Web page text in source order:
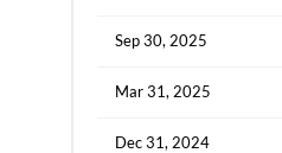
Sep 30, 2025
Mar 31, 2025
Dec 31, 2024